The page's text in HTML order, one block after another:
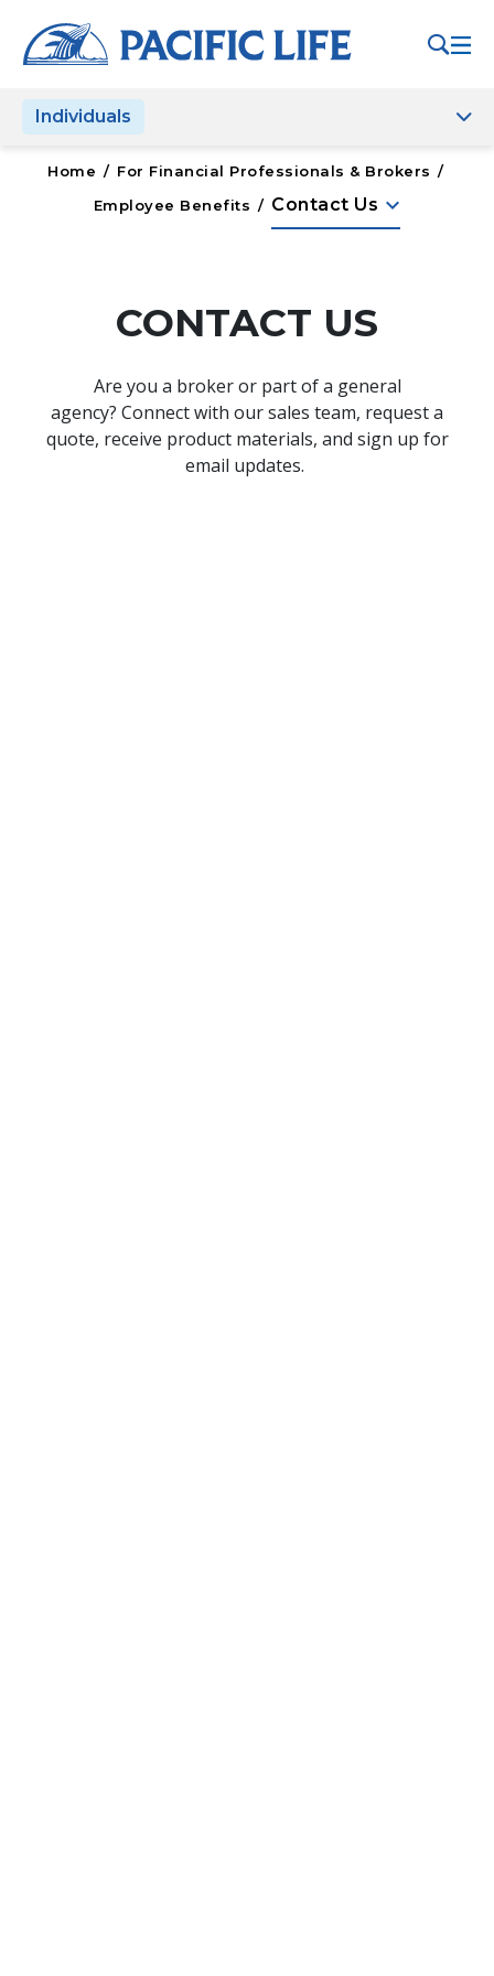
note:
This
includes
accessibility
Individuals
Home / For Financial Professionals & Brokers /
Employee Benefits / Contact Us keyboard_arrow_down
CONTACT US
Are you a broker or part of a general
agency? Connect with our sales team, request a
quote, receive product materials, and sign up for
email updates.